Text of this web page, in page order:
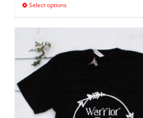
Select options